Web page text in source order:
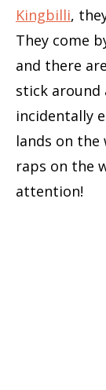
Kingbilli,
They come
and there
stick around
incidentally
lands on
raps on the
attention!